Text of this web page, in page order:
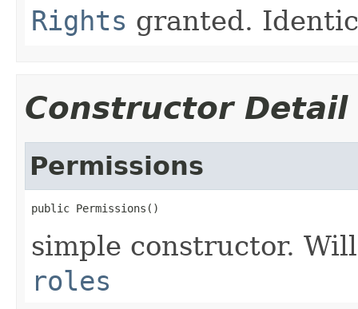
Rights granted.
Constructor Detail
Permissions
public Permissions()
simple constructor.
roles